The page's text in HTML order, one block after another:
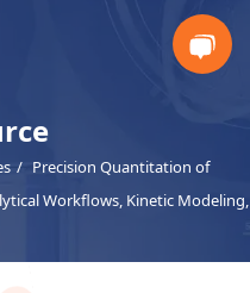
Your
Precision Quantitation of
Workflows, Kinetic Modeling,